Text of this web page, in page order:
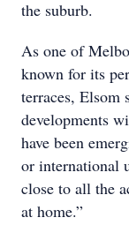
the suburb.
As one of
known for its
terraces, Elsom
developments
have been
or international
close to all the
at home.”